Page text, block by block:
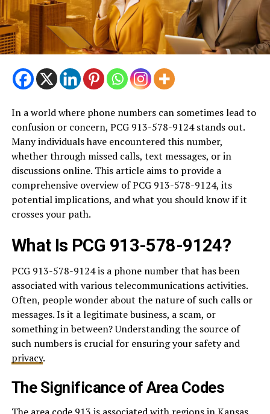
In a world where phone numbers can sometimes lead to
confusion or concern, PCG 913-578-9124 stands out.
Many individuals have encountered this number,
whether through missed calls, text messages, or in
discussions online. This article aims to provide a
comprehensive overview of PCG 913-578-9124, its
potential implications, and what you should know if it
crosses your path.
What Is PCG 913-578-9124?
PCG 913-578-9124 is a phone number that has been
associated with various telecommunications activities.
Often, people wonder about the nature of such calls or
messages. Is it a legitimate business, a scam, or
something in between? Understanding the source of
such numbers is crucial for ensuring your safety and
privacy.
The Significance of Area Codes